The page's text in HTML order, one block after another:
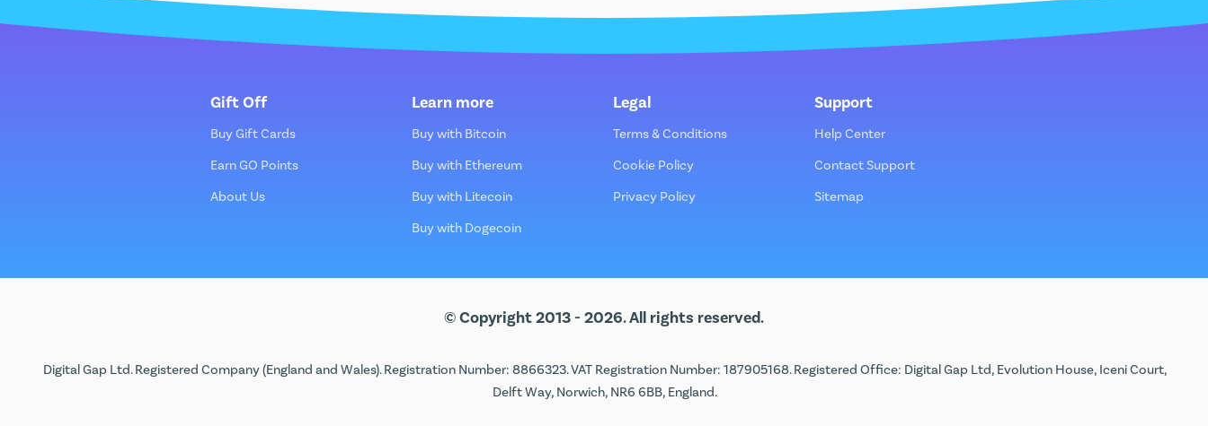
Gift Off
Buy Gift Cards
Earn GO Points
About Us
Learn more
Buy with Bitcoin
Buy with Ethereum
Buy with Litecoin
Buy with Dogecoin
Legal
Terms & Conditions
Cookie Policy
Privacy Policy
Support
Help Center
Contact Support
Sitemap
© Copyright 2013 - 2026. All rights reserved.
Digital Gap Ltd. Registered Company (England and Wales). Registration Number: 8866323. VAT Registration Number: 187905168. Registered Office: Digital Gap Ltd, Evolution House, Iceni Court,
Delft Way, Norwich, NR6 6BB, England.